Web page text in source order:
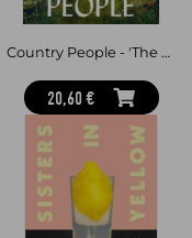
Country People - 'The book of the summer' Mick Herron
20,60 €